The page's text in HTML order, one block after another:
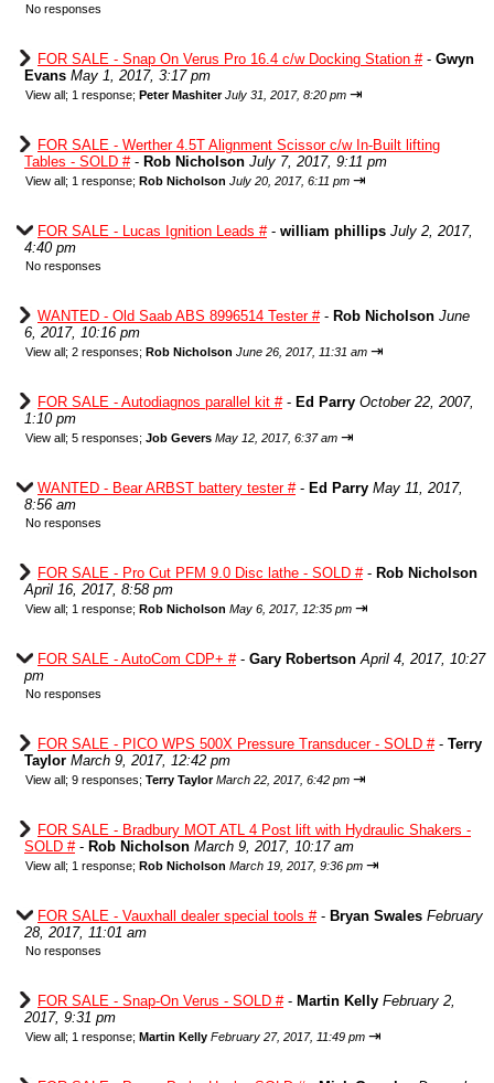
No responses
FOR SALE - Snap On Verus Pro 16.4 c/w Docking Station #- Gwyn
Evans May 1, 2017, 3:17 pm
View all; 1 response; Peter Mashiter July 31, 2017, 8:20 pm ⇥
FOR SALE - Werther 4.5T Alignment Scissor c/w In-Built lifting
Tables - SOLD #- Rob Nicholson July 7, 2017, 9:11 pm
View all; 1 response; Rob Nicholson July 20, 2017, 6:11 pm ⇥
FOR SALE - Lucas Ignition Leads #- william phillips July 2, 2017,
4:40 pm
No responses
WANTED - Old Saab ABS 8996514 Tester #- Rob Nicholson June
6, 2017, 10:16 pm
View all; 2 responses; Rob Nicholson June 26, 2017, 11:31 am ⇥
FOR SALE - Autodiagnos parallel kit #- Ed Parry October 22, 2007,
1:10 pm
View all; 5 responses; Job Gevers May 12, 2017, 6:37 am ⇥
WANTED - Bear ARBST battery tester #- Ed Parry May 11, 2017,
8:56 am
No responses
FOR SALE - Pro Cut PFM 9.0 Disc lathe - SOLD #- Rob Nicholson
April 16, 2017, 8:58 pm
View all; 1 response; Rob Nicholson May 6, 2017, 12:35 pm ⇥
FOR SALE - AutoCom CDP+ #- Gary Robertson April 4, 2017, 10:27
pm
No responses
FOR SALE - PICO WPS 500X Pressure Transducer - SOLD #- Terry
Taylor March 9, 2017, 12:42 pm
View all; 9 responses; Terry Taylor March 22, 2017, 6:42 pm ⇥
FOR SALE - Bradbury MOT ATL 4 Post lift with Hydraulic Shakers -
SOLD #- Rob Nicholson March 9, 2017, 10:17 am
View all; 1 response; Rob Nicholson March 19, 2017, 9:36 pm ⇥
FOR SALE - Vauxhall dealer special tools #- Bryan Swales February
28, 2017, 11:01 am
No responses
FOR SALE - Snap-On Verus - SOLD #- Martin Kelly February 2,
2017, 9:31 pm
View all; 1 response; Martin Kelly February 27, 2017, 11:49 pm ⇥